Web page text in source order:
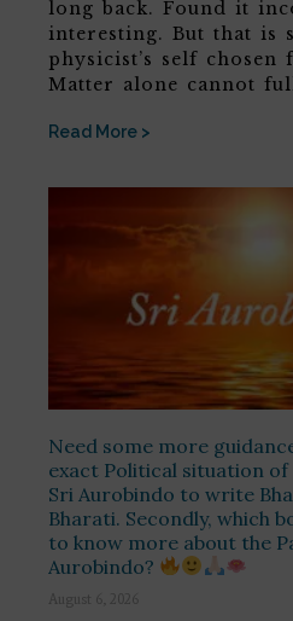
long back. Found it
interesting. But that is
physicist’s self chosen
Matter alone cannot
Read More >
Need some more
exact Political situation
Sri Aurobindo to write
Bharati. Secondly, which
to know more about the
Aurobindo?
August 6, 2026